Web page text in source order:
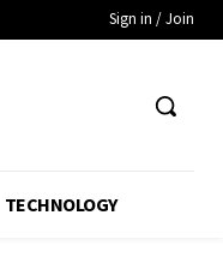
Sign in / Join
TECHNOLOGY